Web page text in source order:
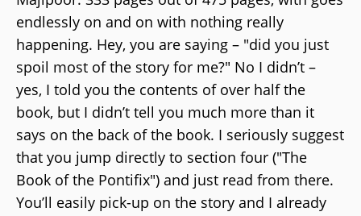
endlessly on and on with nothing really
happening. Hey, you are saying – "did you just
spoil most of the story for me?" No I didn’t –
yes, I told you the contents of over half the
book, but I didn’t tell you much more than it
says on the back of the book. I seriously suggest
that you jump directly to section four ("The
Book of the Pontifix") and just read from there.
You’ll easily pick-up on the story and I already